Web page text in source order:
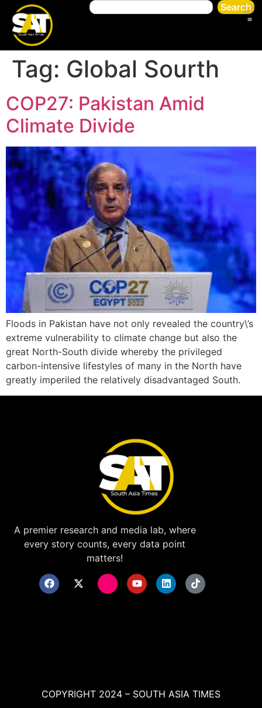
Search
Tag: Global Sourth
COP27: Pakistan Amid
Climate Divide
Floods in Pakistan have not only revealed the country\’s
extreme vulnerability to climate change but also the
great North-South divide whereby the privileged
carbon-intensive lifestyles of many in the North have
greatly imperiled the relatively disadvantaged South.
A premier research and media lab, where
every story counts, every data point
matters!
COPYRIGHT 2024 – SOUTH ASIA TIMES